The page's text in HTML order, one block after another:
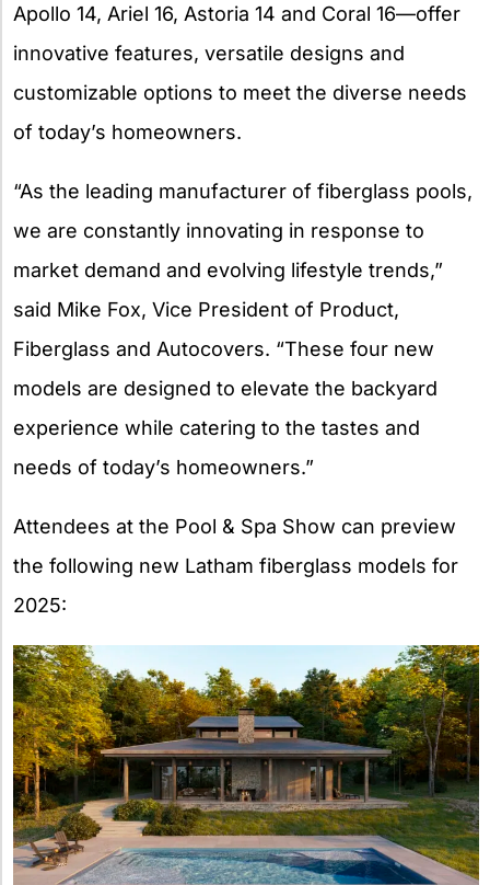
Apollo 14, Ariel 16, Astoria 14 and Coral 16—offer
innovative features, versatile designs and
customizable options to meet the diverse needs
of today’s homeowners.
“As the leading manufacturer of fiberglass pools,
we are constantly innovating in response to
market demand and evolving lifestyle trends,”
said Mike Fox, Vice President of Product,
Fiberglass and Autocovers. “These four new
models are designed to elevate the backyard
experience while catering to the tastes and
needs of today’s homeowners.”
Attendees at the Pool & Spa Show can preview
the following new Latham fiberglass models for
2025: